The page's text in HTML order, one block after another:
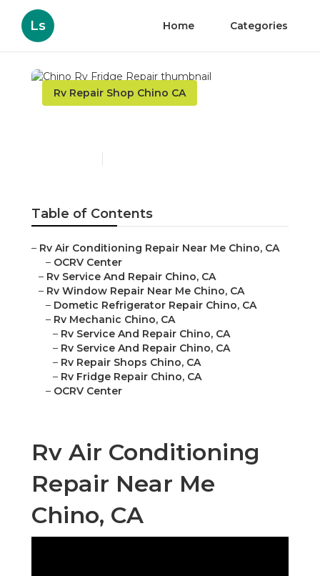
Ls Home Categories
Rv Repair Shop Chino CA
Table of Contents
– Rv Air Conditioning Repair Near Me Chino, CA
– OCRV Center
– Rv Service And Repair Chino, CA
– Rv Window Repair Near Me Chino, CA
– Dometic Refrigerator Repair Chino, CA
– Rv Mechanic Chino, CA
– Rv Service And Repair Chino, CA
– Rv Service And Repair Chino, CA
– Rv Repair Shops Chino, CA
– Rv Fridge Repair Chino, CA
– OCRV Center
Rv Air Conditioning
Repair Near Me
Chino, CA